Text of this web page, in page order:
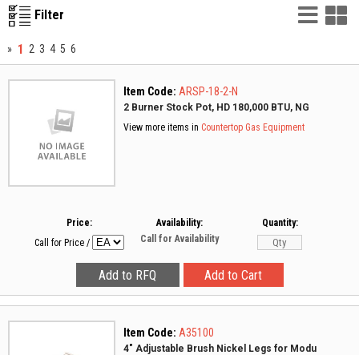
Filter List
» 1 2 3 4 5 6
Item Code: ARSP-18-2-N
2 Burner Stock Pot, HD 180,000 BTU, NG
View more items in Countertop Gas Equipment
Price:
Call for Price /
Availability:
Call for Availability
Quantity:
Item Code: A35100
4" Adjustable Brush Nickel Legs for Modu